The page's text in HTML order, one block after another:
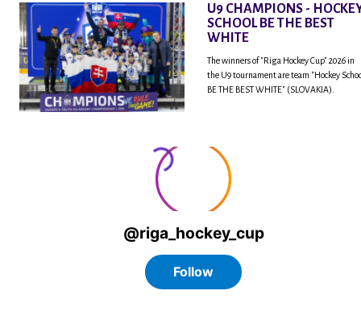
U9 CHAMPIONS -
SCHOOL BE THE BEST
WHITE
The winners of "Riga Hockey Cup" 2026 in
the U9 tournament are team "Hockey
BE THE BEST WHITE" (SLOVAKIA).